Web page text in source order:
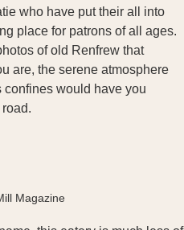
who have put their all into
place for patrons of all ages.
of old Renfrew that
are, the serene atmosphere
would have you
Magazine